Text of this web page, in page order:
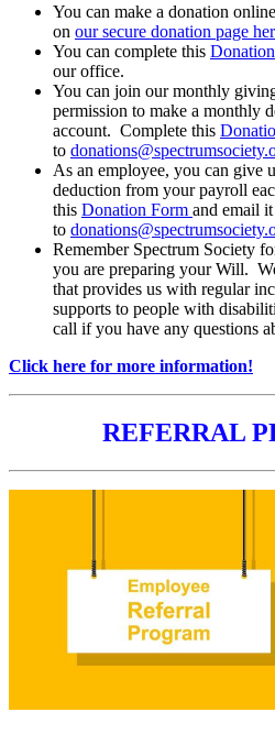
You can make a donation
on our secure donation page
You can complete this
our office.
You can join our monthly
permission to make a monthly
account. Complete this
to
As an employee, you can give
deduction from your payroll
this Donation Form and email it
to
Remember Spectrum Society
you are preparing your Will.
that provides us with regular
supports to people with
call if you have any questions
Click here for more information!
REFERRAL